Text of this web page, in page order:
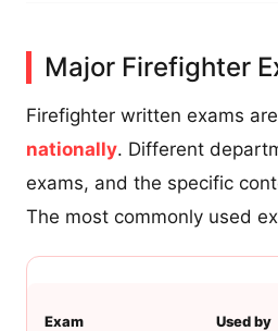
Major Firefighter
Firefighter written exams
nationally. Different
exams, and the specific
The most commonly used
Exam Used by